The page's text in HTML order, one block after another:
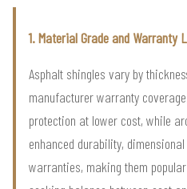
1. Material Grade and Warranty
Asphalt shingles vary by
manufacturer warranty
protection at lower cost, while
enhanced durability,
warranties, making them